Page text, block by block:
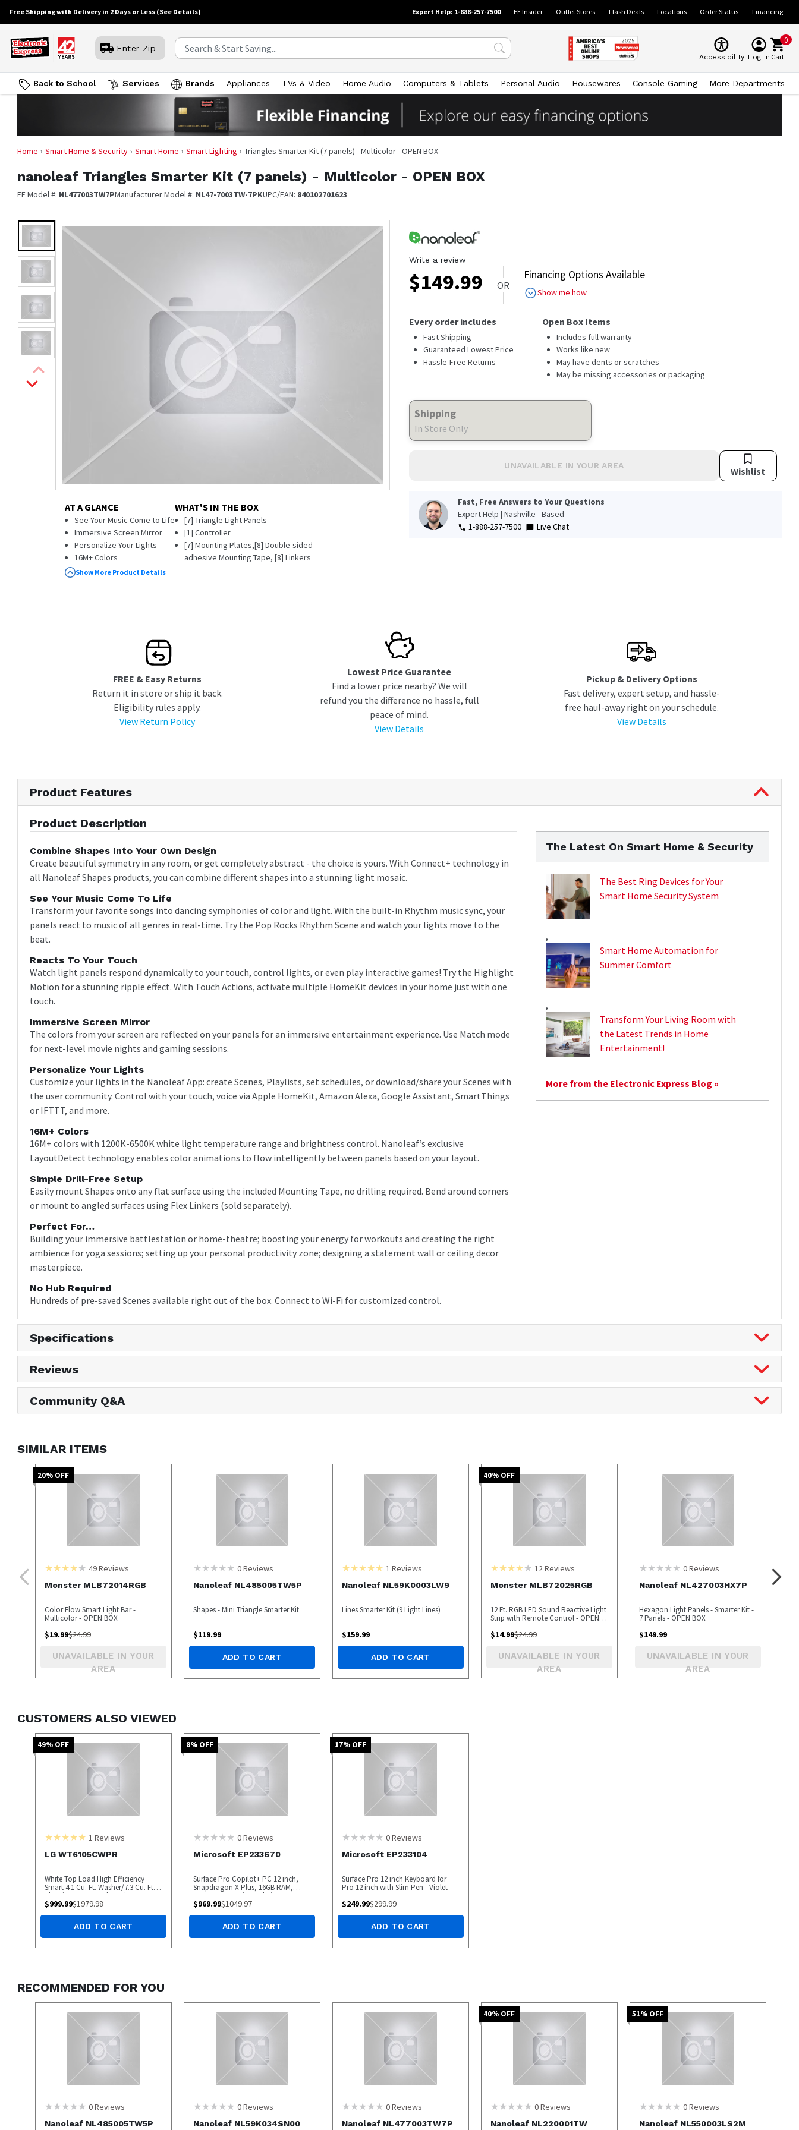
Free Shipping with Delivery in 2 Days or Less (See Details) Expert Help: 1-888-257-7500 EE Insider Outlet Stores Flash Deals Locations Order Status Financing
Enter Zip
Accessibility Log In
0
Cart
Back to School Services Brands Appliances TVs & Video Home Audio Computers & Tablets Personal Audio Housewares Console Gaming More Departments
Home Smart Home & Security Smart Home Smart Lighting Triangles Smarter Kit (7 panels) - Multicolor - OPEN BOX
nanoleaf Triangles Smarter Kit (7 panels) - Multicolor - OPEN BOX
EE Model #: NL477003TW7PManufacturer Model #: NL47-7003TW-7PKUPC/EAN: 840102701623
AT A GLANCE
See Your Music Come to Life
Immersive Screen Mirror
Personalize Your Lights
16M+ Colors
Simple Drill-free Setup
WHAT'S IN THE BOX
[7] Triangle Light Panels
[1] Controller
[7] Mounting Plates,[8] Double-sided
adhesive Mounting Tape, [8] Linkers
Show More Product Details
Write a review
$149.99 OR
Financing Options Available
Show me how
Every order includes
Fast Shipping
Guaranteed Lowest Price
Hassle-Free Returns
Open Box Items
Includes full warranty
Works like new
May have dents or scratches
May be missing accessories or packaging
Shipping
In Store Only
UNAVAILABLE IN YOUR AREA Wishlist
Fast, Free Answers to Your Questions
Expert Help | Nashville - Based
1-888-257-7500
Live Chat
FREE & Easy Returns
Return it in store or ship it back.
Eligibility rules apply.
View Return Policy
Lowest Price Guarantee
Find a lower price nearby? We will
refund you the difference no hassle, full
peace of mind.
View Details
Pickup & Delivery Options
Fast delivery, expert setup, and hassle-
free haul-away right on your schedule.
View Details
Product Features
Product Description
Combine Shapes Into Your Own Design
Create beautiful symmetry in any room, or get completely abstract - the choice is yours. With Connect+ technology in
all Nanoleaf Shapes products, you can combine different shapes into a stunning light mosaic.
See Your Music Come To Life
Transform your favorite songs into dancing symphonies of color and light. With the built-in Rhythm music sync, your
panels react to music of all genres in real-time. Try the Pop Rocks Rhythm Scene and watch your lights move to the
beat.
Reacts To Your Touch
Watch light panels respond dynamically to your touch, control lights, or even play interactive games! Try the Highlight
Motion for a stunning ripple effect. With Touch Actions, activate multiple HomeKit devices in your home just with one
touch.
Immersive Screen Mirror
The colors from your screen are reflected on your panels for an immersive entertainment experience. Use Match mode
for next-level movie nights and gaming sessions.
Personalize Your Lights
Customize your lights in the Nanoleaf App: create Scenes, Playlists, set schedules, or download/share your Scenes with
the user community. Control with your touch, voice via Apple HomeKit, Amazon Alexa, Google Assistant, SmartThings
or IFTTT, and more.
16M+ Colors
16M+ colors with 1200K-6500K white light temperature range and brightness control. Nanoleaf’s exclusive
LayoutDetect technology enables color animations to flow intelligently between panels based on your layout.
Simple Drill-Free Setup
Easily mount Shapes onto any flat surface using the included Mounting Tape, no drilling required. Bend around corners
or mount to angled surfaces using Flex Linkers (sold separately).
Perfect For…
Building your immersive battlestation or home-theatre; boosting your energy for workouts and creating the right
ambience for yoga sessions; setting up your personal productivity zone; designing a statement wall or ceiling decor
masterpiece.
No Hub Required
Hundreds of pre-saved Scenes available right out of the box. Connect to Wi-Fi for customized control.
The Latest On Smart Home & Security
The Best Ring Devices for Your
Smart Home Security System
,
Smart Home Automation for
Summer Comfort
,
Transform Your Living Room with
the Latest Trends in Home
Entertainment!
More from the Electronic Express Blog »
Specifications
Reviews
Community Q&A
SIMILAR ITEMS
20% OFF
49Reviews
Monster MLB72014RGB
Color Flow Smart Light Bar -
Multicolor - OPEN BOX
$19.99$24.99
UNAVAILABLE IN YOUR
AREA
0Reviews
Nanoleaf NL485005TW5P
Shapes - Mini Triangle Smarter Kit
$119.99
ADD TO CART
1 Reviews
Nanoleaf NL59K0003LW9
Lines Smarter Kit (9 Light Lines)
$159.99
ADD TO CART
40% OFF
12 Reviews
Monster MLB72025RGB
12 Ft. RGB LED Sound Reactive Light
Strip with Remote Control - OPEN
$14.99$24.99
UNAVAILABLE IN YOUR
AREA
0Reviews
Nanoleaf NL427003HX7P
Hexagon Light Panels - Smarter Kit -
7 Panels - OPEN BOX
$149.99
UNAVAILABLE IN YOUR
AREA
CUSTOMERS ALSO VIEWED
49% OFF
1 Reviews
LG WT6105CWPR
White Top Load High Efficiency
Smart 4.1 Cu. Ft. Washer/7.3 Cu. Ft.
Electric Dryer Laundry Pair
$999.99$1979.98
ADD TO CART
8% OFF
0Reviews
Microsoft EP233670
Surface Pro Copilot+ PC 12 inch,
Snapdragon X Plus, 16GB RAM,
256GB UFS, Device Only (Latest
Model), Platinum - OPEN BOX
$969.99$1049.97
ADD TO CART
17% OFF
0Reviews
Microsoft EP233104
Surface Pro 12 inch Keyboard for
Pro 12 inch with Slim Pen - Violet
$249.99$299.99
ADD TO CART
RECOMMENDED FOR YOU
0Reviews
Nanoleaf NL485005TW5P
0Reviews
Nanoleaf NL59K034SN00
0Reviews
Nanoleaf NL477003TW7P
40% OFF
0Reviews
Nanoleaf NL220001TW
51% OFF
0Reviews
Nanoleaf NL550003LS2M